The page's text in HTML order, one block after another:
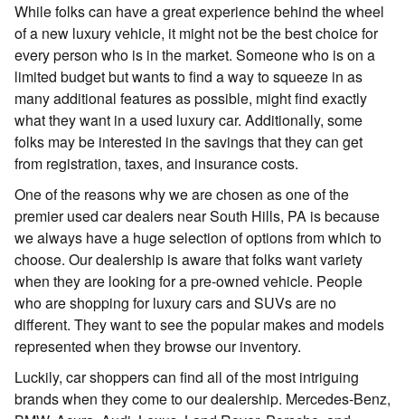
While folks can have a great experience behind the wheel
of a new luxury vehicle, it might not be the best choice for
every person who is in the market. Someone who is on a
limited budget but wants to find a way to squeeze in as
many additional features as possible, might find exactly
what they want in a used luxury car. Additionally, some
folks may be interested in the savings that they can get
from registration, taxes, and insurance costs.
One of the reasons why we are chosen as one of the
premier used car dealers near South Hills, PA is because
we always have a huge selection of options from which to
choose. Our dealership is aware that folks want variety
when they are looking for a pre-owned vehicle. People
who are shopping for luxury cars and SUVs are no
different. They want to see the popular makes and models
represented when they browse our inventory.
Luckily, car shoppers can find all of the most intriguing
brands when they come to our dealership. Mercedes-Benz,